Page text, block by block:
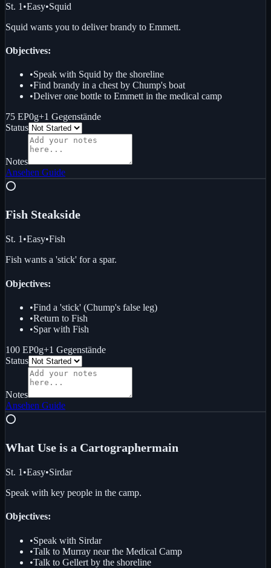
St. 1 •Easy•Squid
Squid wants you to deliver brandy to Emmett.
Objectives:
•Speak with Squid by the shoreline
•Find brandy in a chest by Chump's boat
•Deliver one bottle to Emmett in the medical camp
75 EP0g+1 Gegenstände
Status
Notes
Ansehen Guide
⭕
Fish Steakside
St. 1•Easy•Fish
Fish wants a 'stick' for a spar.
Objectives:
•Find a 'stick' (Chump's false leg)
•Return to Fish
•Spar with Fish
100 EP0g+1 Gegenstände
Status
Notes
Ansehen Guide
⭕
What Use is a Cartographermain
St. 1 •Easy•Sirdar
Speak with key people in the camp.
Objectives:
•Speak with Sirdar
•Talk to Murray near the Medical Camp
•Talk to Gellert by the shoreline